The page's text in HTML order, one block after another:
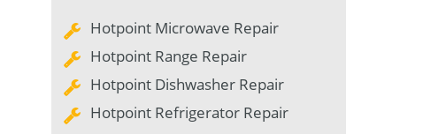
Hotpoint Microwave Repair
Hotpoint Range Repair
Hotpoint Dishwasher Repair
Hotpoint Refrigerator Repair